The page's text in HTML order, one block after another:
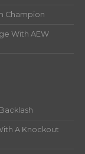
Champion
With AEW
A Knockout